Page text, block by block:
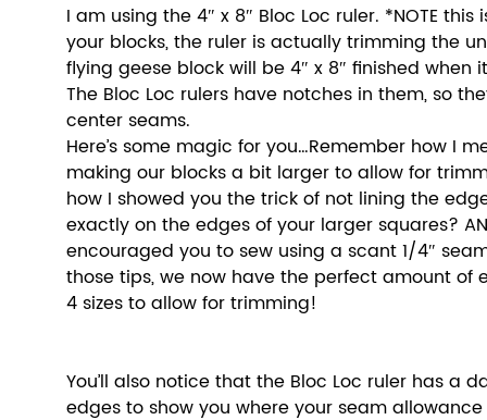
I am using the 4″ x 8″ Bloc Loc ruler. *NOTE this
your blocks, the ruler is actually trimming the
flying geese block will be 4″ x 8″ finished when
The Bloc Loc rulers have notches in them, so
center seams.
Here’s some magic for you…Remember how I
making our blocks a bit larger to allow for
how I showed you the trick of not lining the
exactly on the edges of your larger squares?
encouraged you to sew using a scant 1/4″
those tips, we now have the perfect amount of
4 sizes to allow for trimming!
You’ll also notice that the Bloc Loc ruler has a
edges to show you where your seam allowance